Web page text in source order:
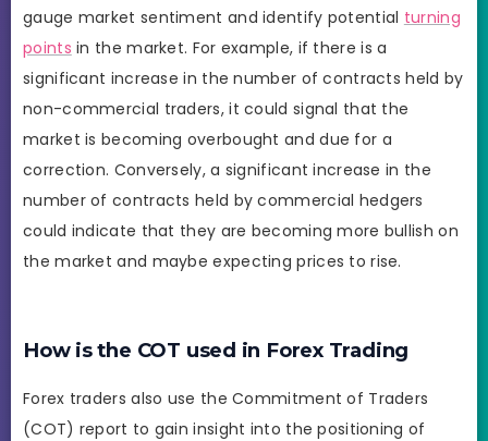
gauge market sentiment and identify potential turning
points in the market. For example, if there is a
significant increase in the number of contracts held by
non-commercial traders, it could signal that the
market is becoming overbought and due for a
correction. Conversely, a significant increase in the
number of contracts held by commercial hedgers
could indicate that they are becoming more bullish on
the market and maybe expecting prices to rise.
How is the COT used in Forex Trading
Forex traders also use the Commitment of Traders
(COT) report to gain insight into the positioning of